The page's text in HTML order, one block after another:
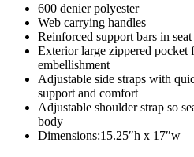
600 denier polyester
Web carrying handles
Reinforced support bars in
Exterior large zippered pocket
embellishment
Adjustable side straps with
support and comfort
Adjustable shoulder strap so
body
Dimensions:15.25″h x 17″w